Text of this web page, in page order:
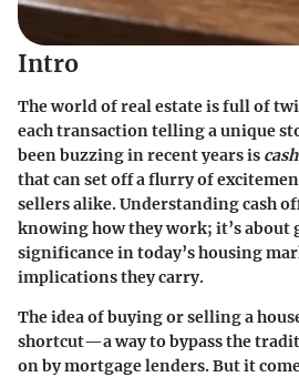
Intro
The world of real estate is full of
each transaction telling a unique
been buzzing in recent years is
that can set off a flurry of
sellers alike. Understanding cash
knowing how they work; it’s about
significance in today’s housing
implications they carry.
The idea of buying or selling a
shortcut—a way to bypass the
on by mortgage lenders. But it